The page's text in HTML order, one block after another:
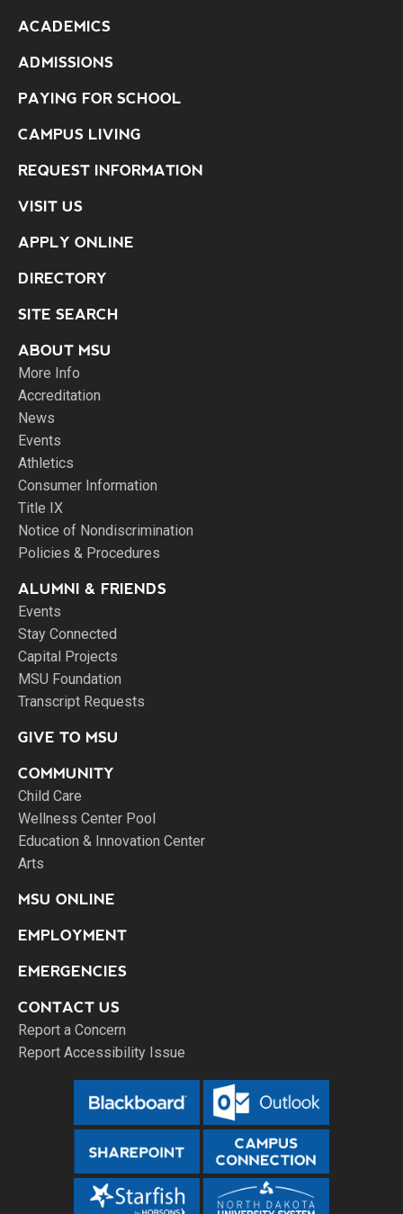
ACADEMICS
ADMISSIONS
PAYING FOR SCHOOL
CAMPUS LIVING
REQUEST INFORMATION
VISIT US
APPLY ONLINE
DIRECTORY
SITE SEARCH
ABOUT MSU
More Info
Accreditation
News
Events
Athletics
Consumer Information
Title IX
Notice of Nondiscrimination
Policies & Procedures
ALUMNI & FRIENDS
Events
Stay Connected
Capital Projects
MSU Foundation
Transcript Requests
GIVE TO MSU
COMMUNITY
Child Care
Wellness Center Pool
Education & Innovation Center
Arts
MSU ONLINE
EMPLOYMENT
EMERGENCIES
CONTACT US
Report a Concern
Report Accessibility Issue